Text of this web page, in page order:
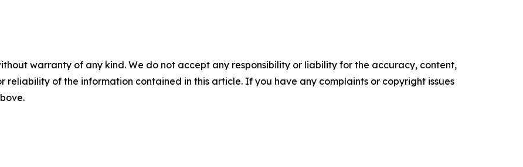
warranty of any kind. We do not accept any responsibility or liability for the accuracy, content,
reliability of the information contained in this article. If you have any complaints or copyright issues